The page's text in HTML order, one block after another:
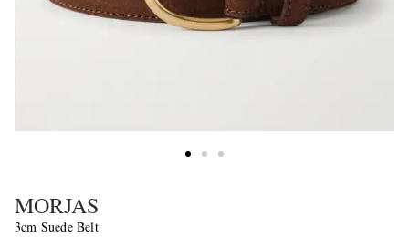
MORJAS
3cm Suede Belt